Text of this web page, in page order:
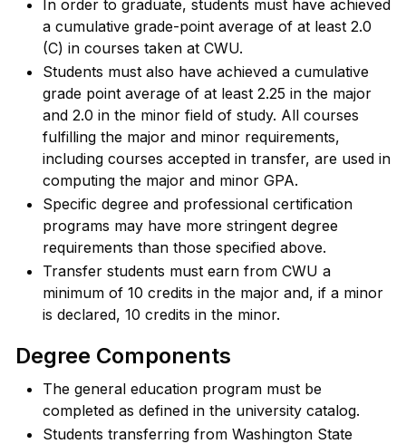
In order to graduate, students must have achieved
a cumulative grade-point average of at least 2.0
(C) in courses taken at CWU.
Students must also have achieved a cumulative
grade point average of at least 2.25 in the major
and 2.0 in the minor field of study. All courses
fulfilling the major and minor requirements,
including courses accepted in transfer, are used in
computing the major and minor GPA.
Specific degree and professional certification
programs may have more stringent degree
requirements than those specified above.
Transfer students must earn from CWU a
minimum of 10 credits in the major and, if a minor
is declared, 10 credits in the minor.
Degree Components
The general education program must be
completed as defined in the university catalog.
Students transferring from Washington State